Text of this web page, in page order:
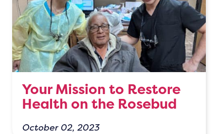
Your Mission to Restore
Health on the Rosebud
October 02, 2023